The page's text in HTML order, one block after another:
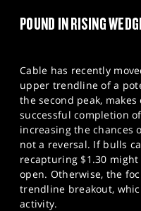
POUND IN RISING
Cable has recently
upper trendline of a
the second peak,
successful completion
increasing the chances
not a reversal. If bulls
recapturing $1.30
open. Otherwise, the
trendline breakout,
activity.